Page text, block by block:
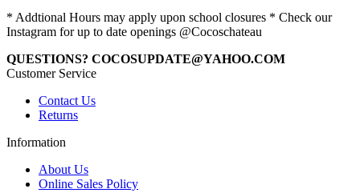
* Addtional Hours may apply upon school closures * Check our
Instagram for up to date openings @Cocoschateau
QUESTIONS? COCOSUPDATE@YAHOO.COM
Customer Service
Contact Us
Returns
Information
About Us
Online Sales Policy